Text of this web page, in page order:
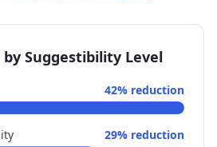
Suggestibility Level
42% reduction
29% reduction